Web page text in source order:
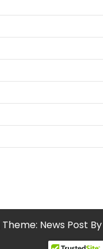
Theme: News Post By